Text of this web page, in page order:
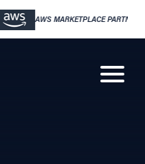
MARKETPLACE PARTNER